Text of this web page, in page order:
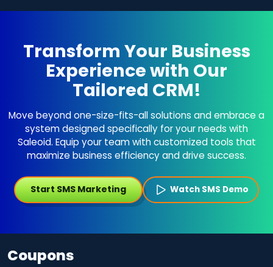
Transform Your Business
Experience with Our
Tailored CRM!
Move beyond one-size-fits-all solutions and embrace a
system designed specifically for your needs with
Saleoid. Equip your team with customized tools that
maximize business efficiency and drive success.
Start SMS Marketing Watch SMS Demo
Coupons